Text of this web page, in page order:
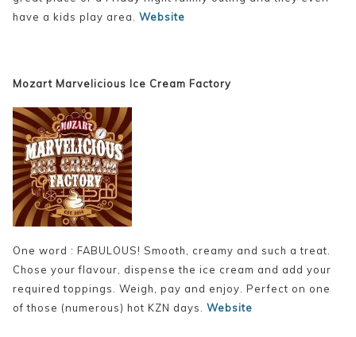
have a kids play area. Website
Mozart Marvelicious Ice Cream Factory
One word : FABULOUS! Smooth, creamy and such a treat.
Chose your flavour, dispense the ice cream and add your
required toppings. Weigh, pay and enjoy. Perfect on one
of those (numerous) hot KZN days. Website